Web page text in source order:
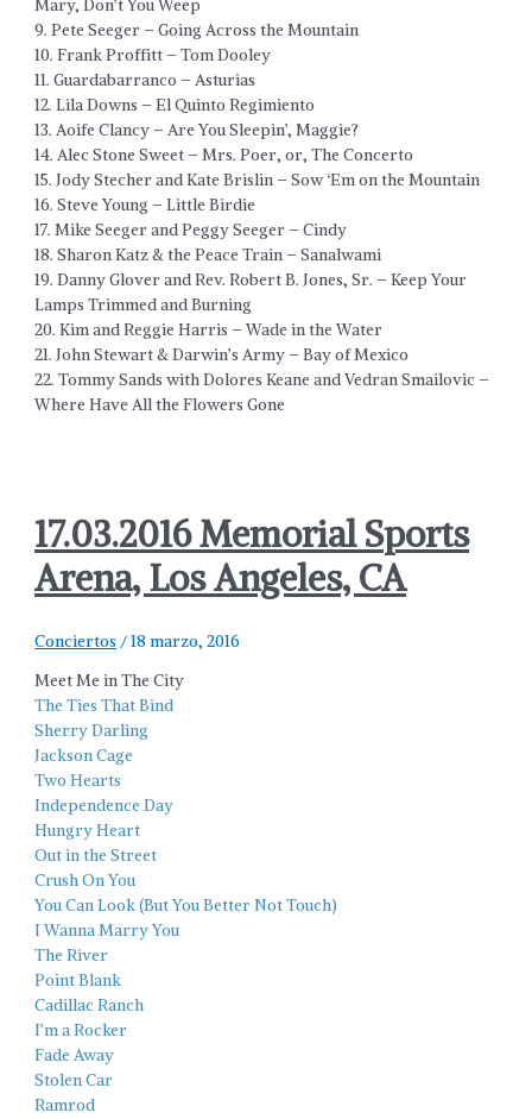
Mary, Don’t You Weep
9. Pete Seeger – Going Across the Mountain
10. Frank Proffitt – Tom Dooley
11. Guardabarranco – Asturias
12. Lila Downs – El Quinto Regimiento
13. Aoife Clancy – Are You Sleepin’, Maggie?
14. Alec Stone Sweet – Mrs. Poer, or, The Concerto
15. Jody Stecher and Kate Brislin – Sow ‘Em on the Mountain
16. Steve Young – Little Birdie
17. Mike Seeger and Peggy Seeger – Cindy
18. Sharon Katz & the Peace Train – Sanalwami
19. Danny Glover and Rev. Robert B. Jones, Sr. – Keep Your
Lamps Trimmed and Burning
20. Kim and Reggie Harris – Wade in the Water
21. John Stewart & Darwin’s Army – Bay of Mexico
22. Tommy Sands with Dolores Keane and Vedran Smailovic –
Where Have All the Flowers Gone
17.03.2016 Memorial Sports
Arena, Los Angeles, CA
Conciertos /18 marzo, 2016
Meet Me in The City
The Ties That Bind
Sherry Darling
Jackson Cage
Two Hearts
Independence Day
Hungry Heart
Out in the Street
Crush On You
You Can Look (But You Better Not Touch)
I Wanna Marry You
The River
Point Blank
Cadillac Ranch
I’m a Rocker
Fade Away
Stolen Car
Ramrod